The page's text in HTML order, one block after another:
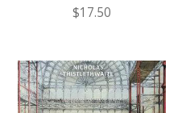
$17.50